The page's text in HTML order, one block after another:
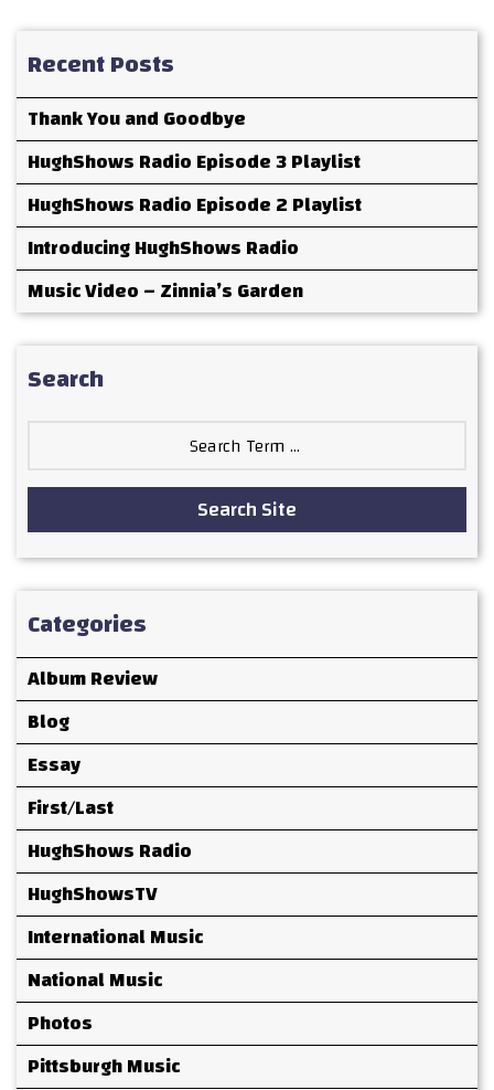
Recent Posts
Thank You and Goodbye
HughShows Radio Episode 3 Playlist
HughShows Radio Episode 2 Playlist
Introducing HughShows Radio
Music Video – Zinnia’s Garden
Search
Search Site
Categories
Album Review
Blog
Essay
First/Last
HughShows Radio
HughShowsTV
International Music
National Music
Photos
Pittsburgh Music